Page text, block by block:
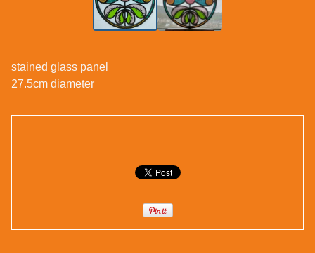
stained glass panel
27.5cm diameter